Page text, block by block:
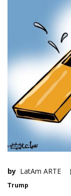
by LatAm ARTE
Trump